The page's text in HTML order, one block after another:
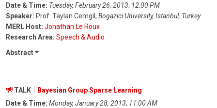
Date & Time: Tuesday, February 26, 2013; 12:00 PM
Speaker: Prof. Taylan Cemgil, Bogazici University, Istanbul, Turkey
MERL Host: Jonathan Le Roux
Research Area: Speech & Audio
Abstract
TALK
Bayesian Group Sparse Learning
Date & Time: Monday, January 28, 2013; 11:00 AM